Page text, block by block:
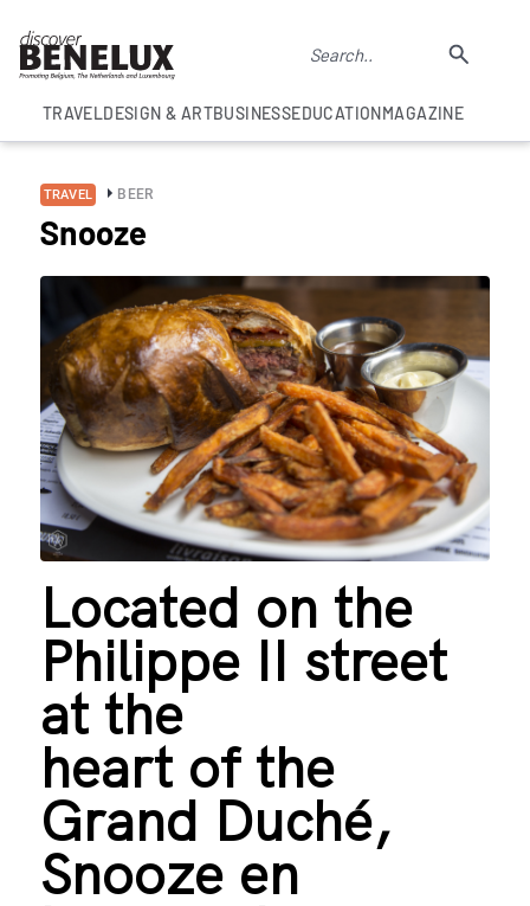
TRAVELDESIGN & ARTBUSINESSEDUCATIONMAGAZINE
TRAVEL BEER
Snooze
Located on the
Philippe II street
at the
heart of the
Grand Duché,
Snooze en